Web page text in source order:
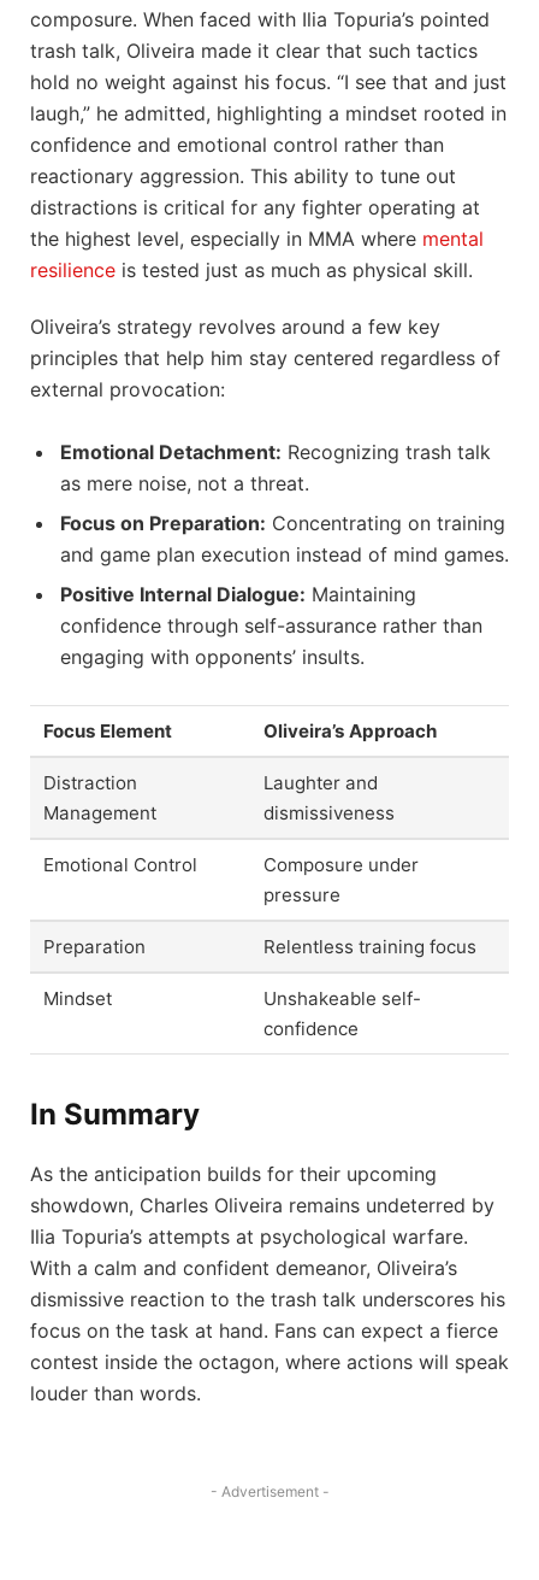
composure. When faced with Ilia Topuria’s pointed
trash talk, Oliveira made it clear that such tactics
hold no weight against his focus. “I see that and just
laugh,” he admitted, highlighting a mindset rooted in
confidence and emotional control rather than
reactionary aggression. This ability to tune out
distractions is critical for any fighter operating at
the highest level, especially in MMA where mental
resilience is tested just as much as physical skill.
Oliveira’s strategy revolves around a few key
principles that help him stay centered regardless of
external provocation:
Emotional Detachment: Recognizing trash talk
as mere noise, not a threat.
Focus on Preparation: Concentrating on training
and game plan execution instead of mind games.
Positive Internal Dialogue: Maintaining
confidence through self-assurance rather than
engaging with opponents’ insults.
Focus Element Oliveira’s Approach
Distraction
Management
Laughter and
dismissiveness
Emotional Control
Composure under
pressure
Preparation Relentless training focus
Mindset
Unshakeable self-
confidence
In Summary
As the anticipation builds for their upcoming
showdown, Charles Oliveira remains undeterred by
Ilia Topuria’s attempts at psychological warfare.
With a calm and confident demeanor, Oliveira’s
dismissive reaction to the trash talk underscores his
focus on the task at hand. Fans can expect a fierce
contest inside the octagon, where actions will speak
louder than words.
- Advertisement -